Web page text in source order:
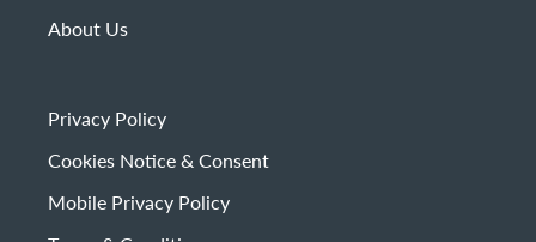
About Us
Privacy Policy
Cookies Notice & Consent
Mobile Privacy Policy